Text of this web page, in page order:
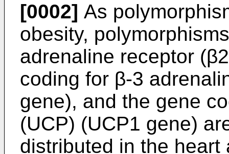
[0002] As
obesity,
adrenaline receptor
coding for β-3
gene), and the gene
(UCP) (UCP1 gene)
distributed in the